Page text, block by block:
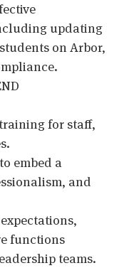
updating
on Arbor,
for staff,
embed a
and
functions
teams.